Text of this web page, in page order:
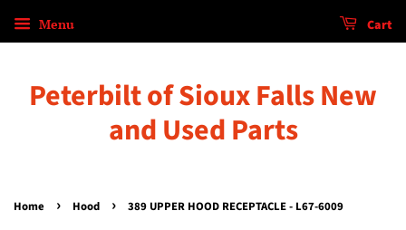
Menu Cart
Peterbilt of Sioux Falls New
and Used Parts
Home › Hood › 389 UPPER HOOD RECEPTACLE - L67-6009